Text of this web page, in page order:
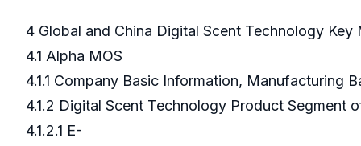
4 Global and China Digital Scent Technology
4.1 Alpha MOS
4.1.1 Company Basic Information, Manufacturing
4.1.2 Digital Scent Technology Product Segment
4.1.2.1 E-